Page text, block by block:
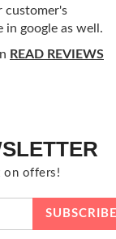
customer's
in google as well.
READ REVIEWS
on offers!